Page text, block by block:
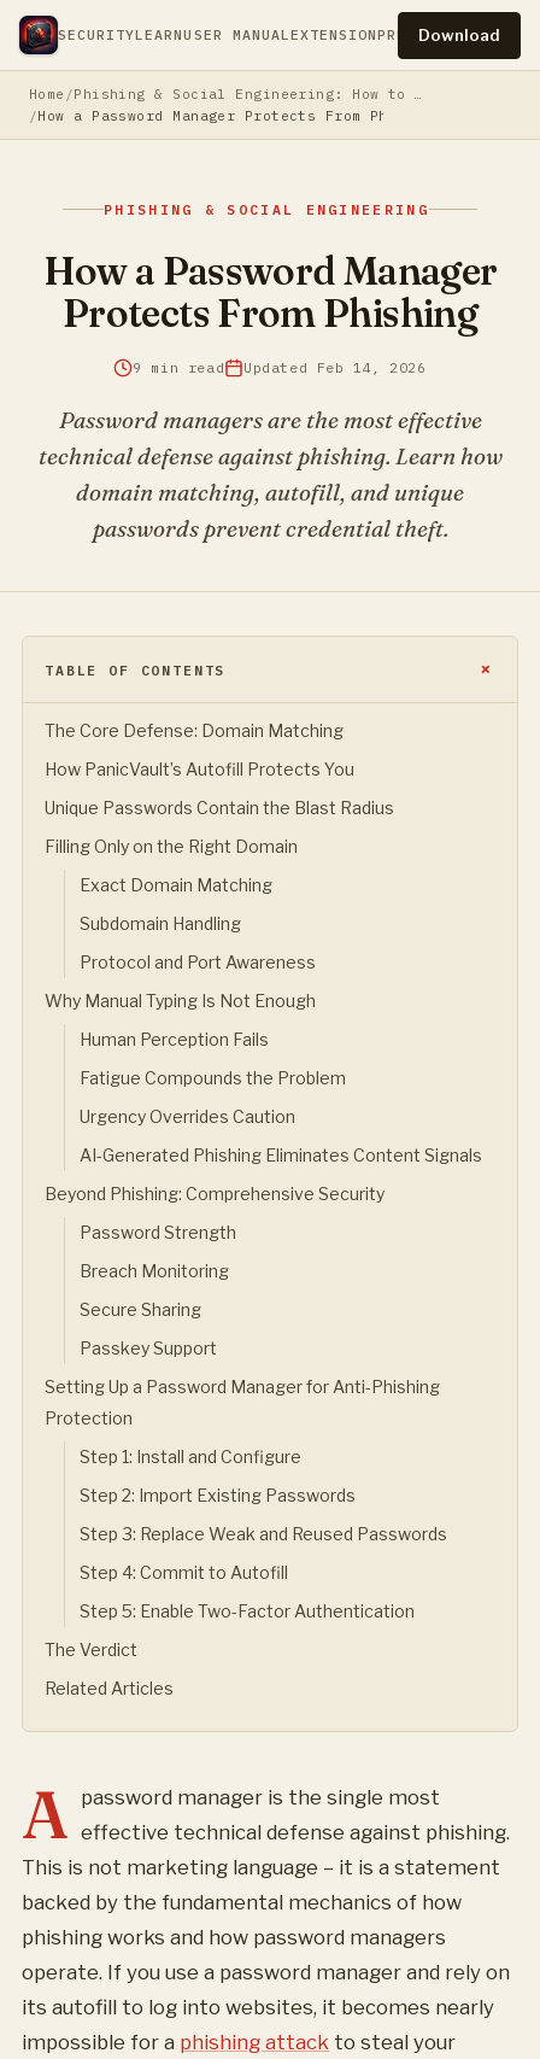
SECURITYLEARNUSER MANUALEXTENSIONPRESSPRIVACY
Download
Home
Phishing & Social Engineering: How to Protect Yourself
How a Password Manager Protects From Phishing
PHISHING & SOCIAL ENGINEERING
How a Password Manager
Protects From Phishing
9 min read Updated Feb 14, 2026
Password managers are the most effective
technical defense against phishing. Learn how
domain matching, autofill, and unique
passwords prevent credential theft.
TABLE OF CONTENTS
The Core Defense: Domain Matching
How PanicVault’s Autofill Protects You
Unique Passwords Contain the Blast Radius
Filling Only on the Right Domain
Exact Domain Matching
Subdomain Handling
Protocol and Port Awareness
Why Manual Typing Is Not Enough
Human Perception Fails
Fatigue Compounds the Problem
Urgency Overrides Caution
AI-Generated Phishing Eliminates Content Signals
Beyond Phishing: Comprehensive Security
Password Strength
Breach Monitoring
Secure Sharing
Passkey Support
Setting Up a Password Manager for Anti-Phishing
Protection
Step 1: Install and Configure
Step 2: Import Existing Passwords
Step 3: Replace Weak and Reused Passwords
Step 4: Commit to Autofill
Step 5: Enable Two-Factor Authentication
The Verdict
Related Articles
A password manager is the single most
effective technical defense against phishing.
This is not marketing language – it is a statement
backed by the fundamental mechanics of how
phishing works and how password managers
operate. If you use a password manager and rely on
its autofill to log into websites, it becomes nearly
impossible for a phishing attack to steal your